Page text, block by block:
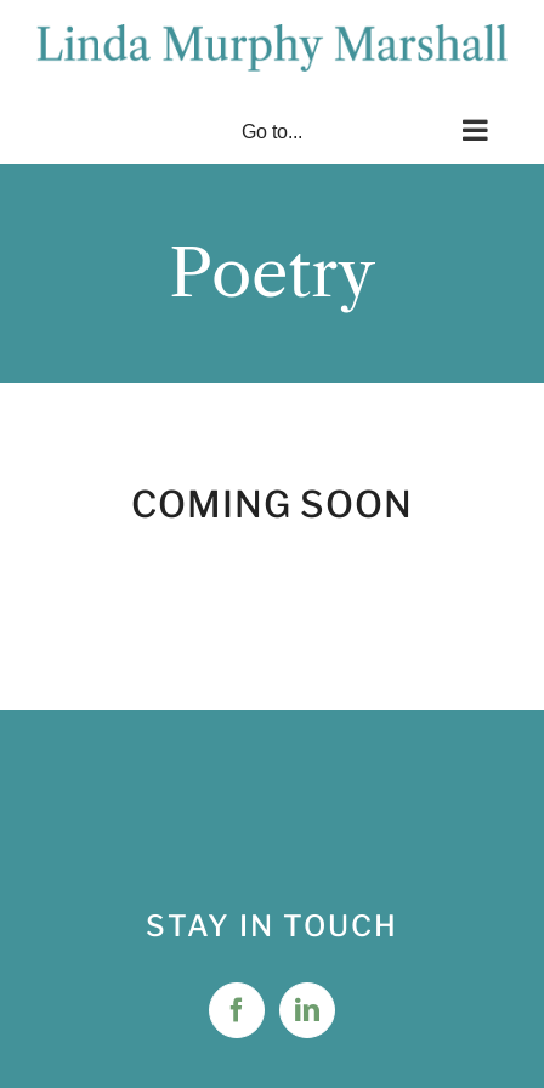
Skip
Go to...
Poetry
COMING SOON
STAY IN TOUCH